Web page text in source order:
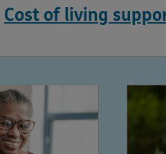
Cost of living